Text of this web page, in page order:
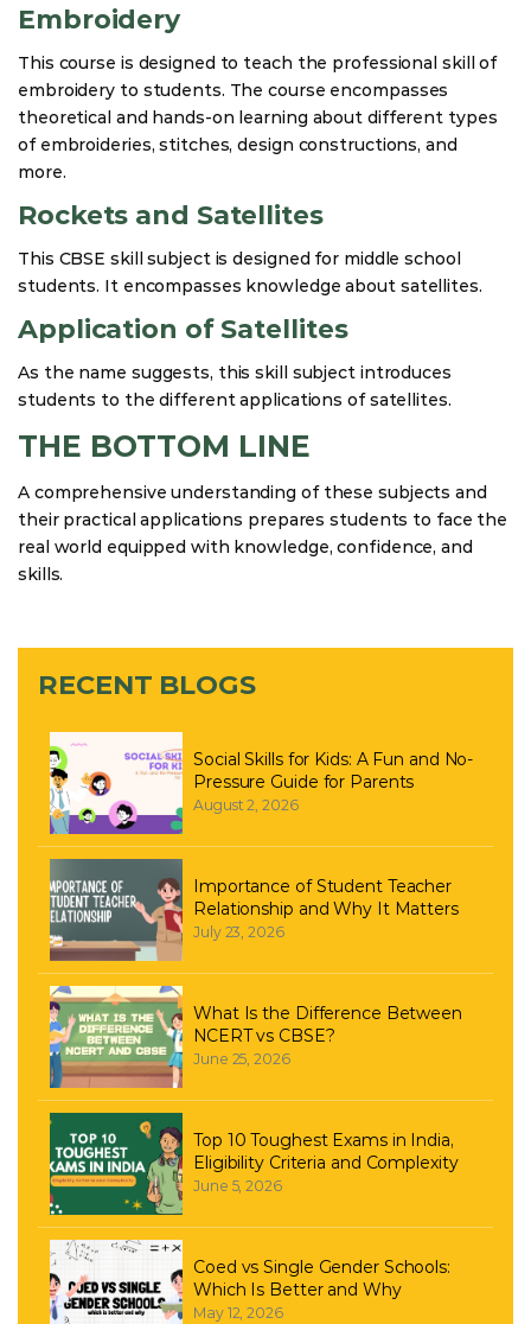
Embroidery
This course is designed to teach the professional skill of
embroidery to students. The course encompasses
theoretical and hands-on learning about different types
of embroideries, stitches, design constructions, and
more.
Rockets and Satellites
This CBSE skill subject is designed for middle school
students. It encompasses knowledge about satellites.
Application of Satellites
As the name suggests, this skill subject introduces
students to the different applications of satellites.
THE BOTTOM LINE
A comprehensive understanding of these subjects and
their practical applications prepares students to face the
real world equipped with knowledge, confidence, and
skills.
RECENT BLOGS
Social Skills for Kids: A Fun and No-
Pressure Guide for Parents
August 2, 2026
Importance of Student Teacher
Relationship and Why It Matters
July 23, 2026
What Is the Difference Between
NCERT vs CBSE?
June 25, 2026
Top 10 Toughest Exams in India,
Eligibility Criteria and Complexity
June 5, 2026
Coed vs Single Gender Schools:
Which Is Better and Why
May 12, 2026